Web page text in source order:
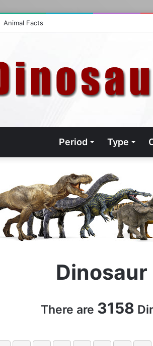
Animal Facts
Period Type
There are 3158